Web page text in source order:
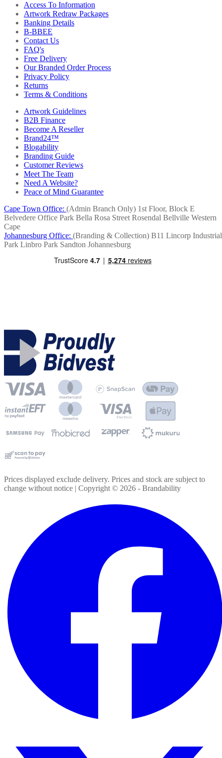
Access To Information
Artwork Redraw Packages
Banking Details
B-BBEE
Contact Us
FAQ's
Free Delivery
Our Branded Order Process
Privacy Policy
Returns
Terms & Conditions
Artwork Guidelines
B2B Finance
Become A Reseller
Brand24™
Blogability
Branding Guide
Customer Reviews
Meet The Team
Need A Website?
Peace of Mind Guarantee
Cape Town Office: (Admin Branch Only) 1st Floor, Block E
Belvedere Office Park Bella Rosa Street Rosendal Bellville Western
Cape
Johannesburg Office: (Branding & Collection) B11 Lincorp Industrial
Park Linbro Park Sandton Johannesburg
Prices displayed exclude delivery. Prices and stock are subject to
change without notice | Copyright © 2026 - Brandability